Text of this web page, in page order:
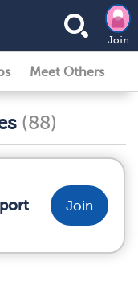
Join
Meet Others
(88)
Join